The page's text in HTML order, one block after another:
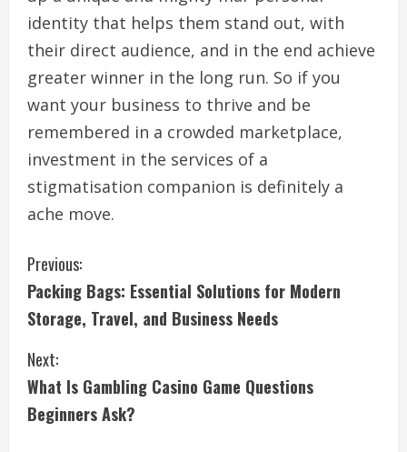
identity that helps them stand out, with
their direct audience, and in the end achieve
greater winner in the long run. So if you
want your business to thrive and be
remembered in a crowded marketplace,
investment in the services of a
stigmatisation companion is definitely a
ache move.
C
o
n
t
i
Previous:
Packing Bags: Essential Solutions for Modern
Storage, Travel, and Business Needs
Next:
What Is Gambling Casino Game Questions
Beginners Ask?